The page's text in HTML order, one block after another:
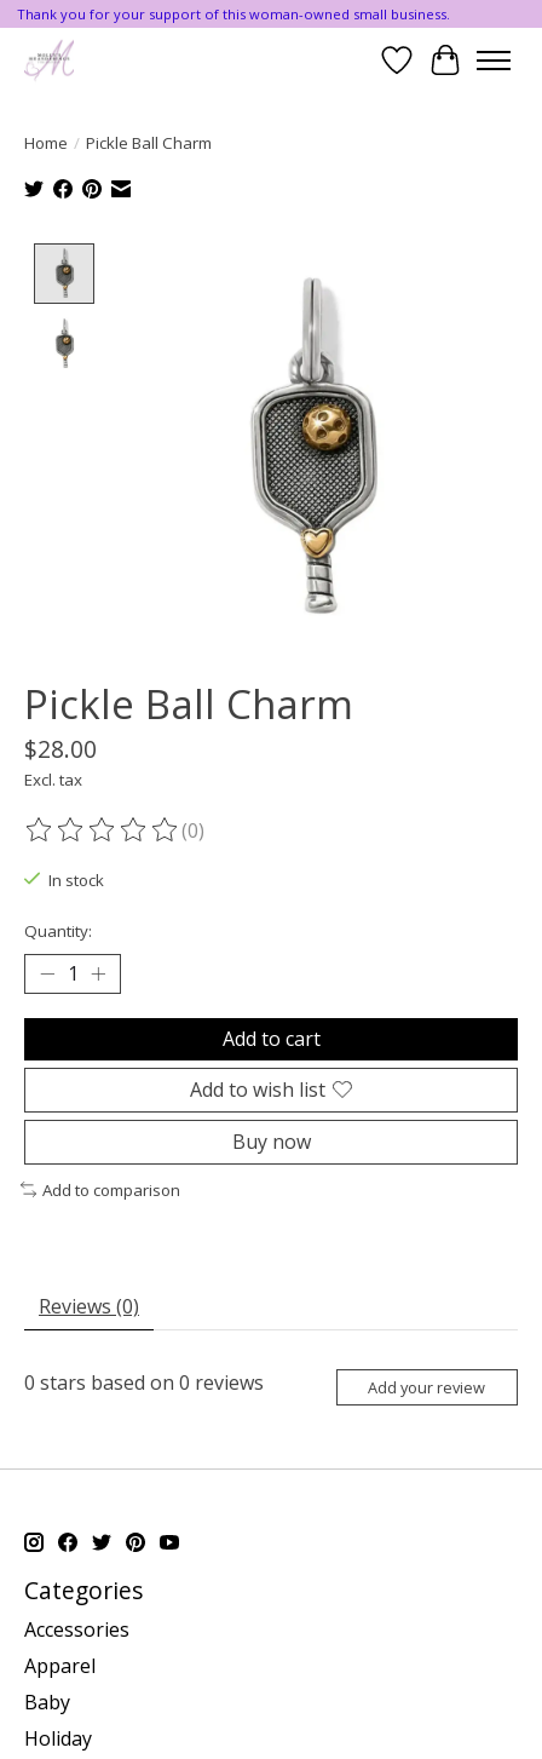
Thank you for your support of this woman-owned small business.
WishlistCart
Home / Pickle Ball Charm
Pickle Ball Charm
$28.00
Excl. tax
The rating of this product is
(0)
In stock
Quantity:
Add to cart
Add to wish list
Buy now
Add to comparison
Reviews (0)
0 stars based on 0 reviews Add your review
Categories
Accessories
Apparel
Baby
Holiday